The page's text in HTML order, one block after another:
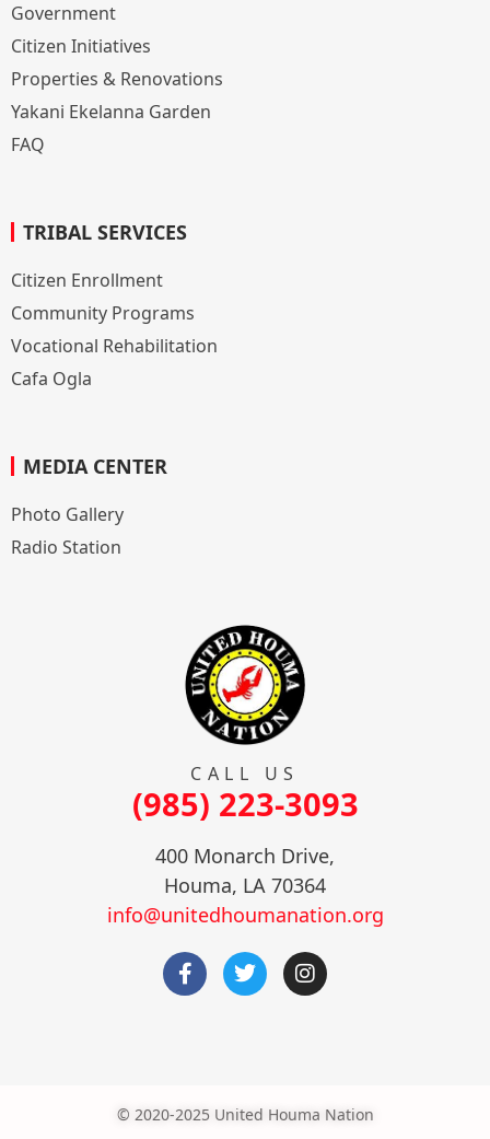
Government
Citizen Initiatives
Properties & Renovations
Yakani Ekelanna Garden
FAQ
TRIBAL SERVICES
Citizen Enrollment
Community Programs
Vocational Rehabilitation
Cafa Ogla
MEDIA CENTER
Photo Gallery
Radio Station
CALL US
(985) 223-3093
400 Monarch Drive,
Houma, LA 70364
info@unitedhoumanation.org
© 2020-2025 United Houma Nation